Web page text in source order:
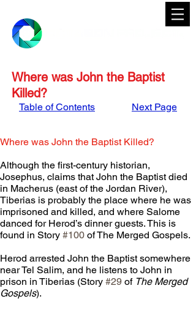
Where was John the Baptist
Killed?
Table of Contents Next Page
Where was John the Baptist Killed?
Although the first-century historian,
Josephus, claims that John the Baptist died
in Macherus (east of the Jordan River),
Tiberias is probably the place where he was
imprisoned and killed, and where Salome
danced for Herod’s dinner guests. This is
found in Story #100 of The Merged Gospels.
Herod arrested John the Baptist somewhere
near Tel Salim, and he listens to John in
prison in Tiberias (Story #29 of The Merged
Gospels).